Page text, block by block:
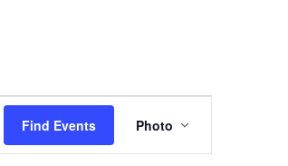
Find Events
Views
Photo